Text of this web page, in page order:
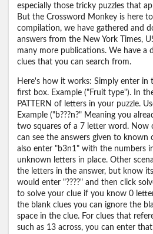
especially those tricky puzzles that
But the Crossword Monkey is here
compilation, we have gathered and
answers from the New York Times,
many more publications. We have a
clues that you can search from.
Here's how it works: Simply enter in
first box. Example ("Fruit type"). In
PATTERN of letters in your puzzle.
Example ("b???n?" Meaning you
two squares of a 7 letter word. Now
can see the answers given to known
also enter "b3n1" with the numbers
unknown letters in place. Other
the letters in the answer, but know
would enter "????" and then click
to solve your clue if you know 0
the blank clues you can ignore the
space in the clue. For clues that
such as 13 across, you can enter